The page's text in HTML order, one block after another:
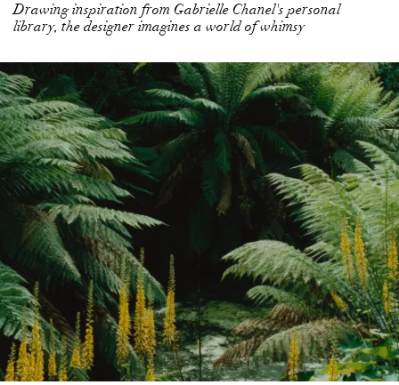
Drawing inspiration from Gabrielle Chanel's personal
library, the designer imagines a world of whimsy